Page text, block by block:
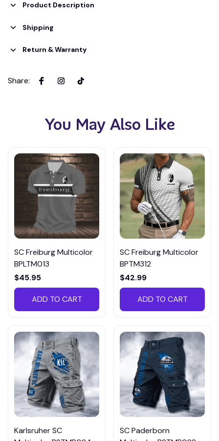
Product Description
Shipping
Return & Warranty
Share:
You May Also Like
SC Freiburg Multicolor
BPLTM013
$45.95
ADD TO CART
SC Freiburg Multicolor
BPTM312
$42.99
ADD TO CART
Karlsruher SC
SC Paderborn